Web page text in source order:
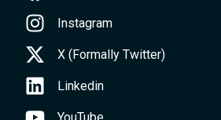
Instagram
X (Formally Twitter)
Linkedin
YouTube